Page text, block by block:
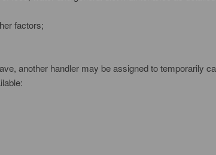
factors;
another handler may be assigned to temporarily